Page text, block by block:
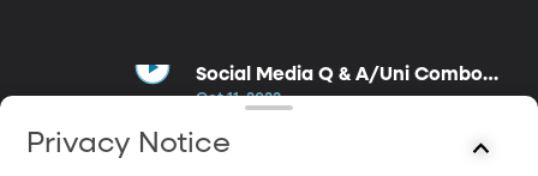
Social Media Q & A/Uni Combo
Reveal
Oct 11, 2022
Greg, Kalani, and Caden answer questions from Cougar Nation
Privacy Notice